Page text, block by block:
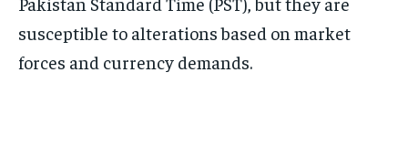
susceptible to alterations based on market
forces and currency demands.